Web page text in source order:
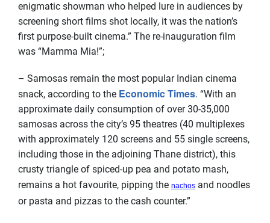
enigmatic showman who helped lure in audiences by
screening short films shot locally, it was the nation’s
first purpose-built cinema.” The re-inauguration film
was “Mamma Mia!”;
– Samosas remain the most popular Indian cinema
snack, according to the Economic Times. “With an
approximate daily consumption of over 30-35,000
samosas across the city’s 95 theatres (40 multiplexes
with approximately 120 screens and 55 single screens,
including those in the adjoining Thane district), this
crusty triangle of spiced-up pea and potato mash,
remains a hot favourite, pipping the nachos and noodles
or pasta and pizzas to the cash counter.”